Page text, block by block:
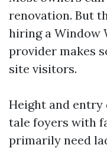
renovation. But
hiring a Window
provider makes
site visitors.
Height and entry
tale foyers with
primarily need